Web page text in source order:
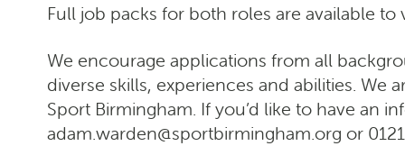
Full job packs for both roles are available
We encourage applications from all
diverse skills, experiences and abilities.
Sport Birmingham. If you’d like to have an
adam.warden@sportbirmingham.org or